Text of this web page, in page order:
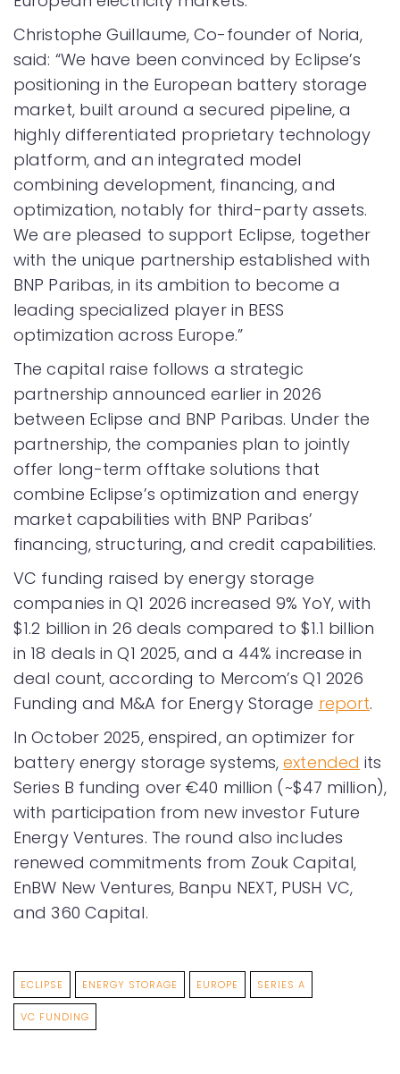
Christophe Guillaume, Co-founder of Noria,
said: “We have been convinced by Eclipse’s
positioning in the European battery storage
market, built around a secured pipeline, a
highly differentiated proprietary technology
platform, and an integrated model
combining development, financing, and
optimization, notably for third-party assets.
We are pleased to support Eclipse, together
with the unique partnership established with
BNP Paribas, in its ambition to become a
leading specialized player in BESS
optimization across Europe.”
The capital raise follows a strategic
partnership announced earlier in 2026
between Eclipse and BNP Paribas. Under the
partnership, the companies plan to jointly
offer long-term offtake solutions that
combine Eclipse’s optimization and energy
market capabilities with BNP Paribas’
financing, structuring, and credit capabilities.
VC funding raised by energy storage
companies in Q1 2026 increased 9% YoY, with
$1.2 billion in 26 deals compared to $1.1 billion
in 18 deals in Q1 2025, and a 44% increase in
deal count, according to Mercom’s Q1 2026
Funding and M&A for Energy Storage report.
In October 2025, enspired, an optimizer for
battery energy storage systems,extended its
Series B funding over €40 million (~$47 million),
with participation from new investor Future
Energy Ventures. The round also includes
renewed commitments from Zouk Capital,
EnBW New Ventures, Banpu NEXT, PUSH VC,
and 360 Capital.
ECLIPSE ENERGY STORAGE EUROPE SERIES A
VC FUNDING